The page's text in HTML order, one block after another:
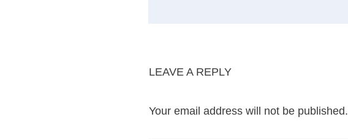
LEAVE A REPLY
Your email address will not be published.